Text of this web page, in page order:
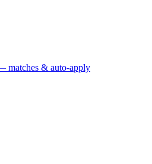
matches & auto-apply